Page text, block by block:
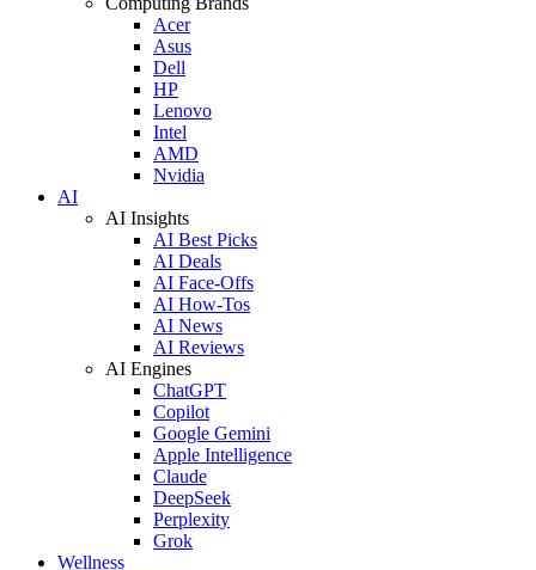
Acer
Asus
Dell
HP
Lenovo
Intel
AMD
Nvidia
AI
AI Insights
AI Best Picks
AI Deals
AI Face-Offs
AI How-Tos
AI News
AI Reviews
AI Engines
ChatGPT
Copilot
Google Gemini
Apple Intelligence
Claude
DeepSeek
Perplexity
Grok
Wellness